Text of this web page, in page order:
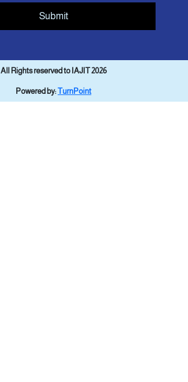
Submit
All Rights reserved to IAJIT 2026
Powered by:TurnPoint